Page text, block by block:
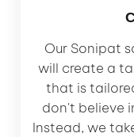
Our Sonipat
will create a
that is
don't believe
Instead, we